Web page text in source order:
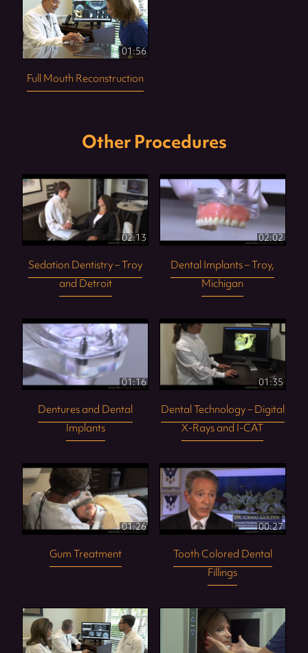
01:56
Full Mouth Reconstruction
Other Procedures
02:13
Sedation Dentistry – Troy
and Detroit
02:02
Dental Implants – Troy,
Michigan
01:16
Dentures and Dental
Implants
01:35
Dental Technology – Digital
X-Rays and I-CAT
01:26
Gum Treatment
00:27
Tooth Colored Dental
Fillings